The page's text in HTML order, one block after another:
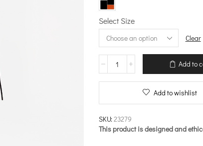
Select Size
Clear
Add to
Add to wishlist
SKU:23279
This product is designed and